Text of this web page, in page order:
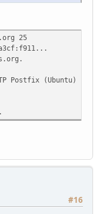
25
Postfix (Ubuntu)
#16